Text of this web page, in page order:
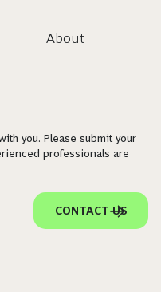
About
you. Please submit your
professionals are
CONTACT US